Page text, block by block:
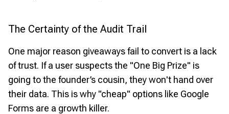
The Certainty of the Audit Trail
One major reason giveaways fail to convert is a lack
of trust. If a user suspects the "One Big Prize" is
going to the founder’s cousin, they won't hand over
their data. This is why "cheap" options like Google
Forms are a growth killer.